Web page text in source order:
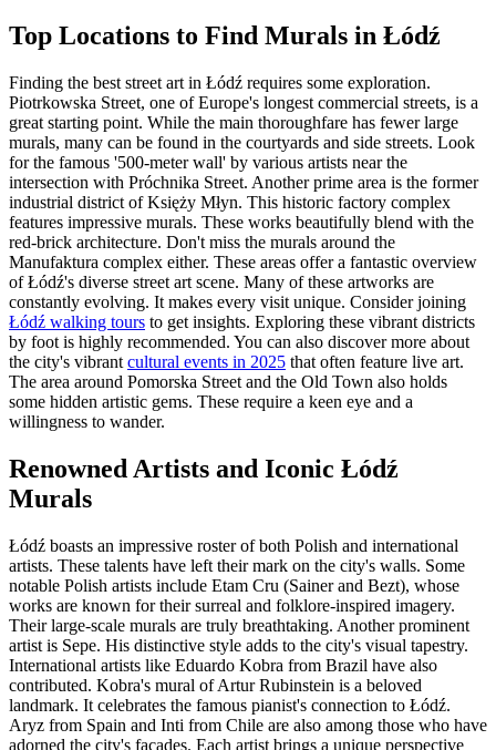
Top Locations to Find Murals in Łódź
Finding the best street art in Łódź requires some exploration.
Piotrkowska Street, one of Europe's longest commercial streets, is a
great starting point. While the main thoroughfare has fewer large
murals, many can be found in the courtyards and side streets. Look
for the famous '500-meter wall' by various artists near the
intersection with Próchnika Street. Another prime area is the former
industrial district of Księży Młyn. This historic factory complex
features impressive murals. These works beautifully blend with the
red-brick architecture. Don't miss the murals around the
Manufaktura complex either. These areas offer a fantastic overview
of Łódź's diverse street art scene. Many of these artworks are
constantly evolving. It makes every visit unique. Consider joining
Łódź walking tours to get insights. Exploring these vibrant districts
by foot is highly recommended. You can also discover more about
the city's vibrant cultural events in 2025 that often feature live art.
The area around Pomorska Street and the Old Town also holds
some hidden artistic gems. These require a keen eye and a
willingness to wander.
Renowned Artists and Iconic Łódź
Murals
Łódź boasts an impressive roster of both Polish and international
artists. These talents have left their mark on the city's walls. Some
notable Polish artists include Etam Cru (Sainer and Bezt), whose
works are known for their surreal and folklore-inspired imagery.
Their large-scale murals are truly breathtaking. Another prominent
artist is Sepe. His distinctive style adds to the city's visual tapestry.
International artists like Eduardo Kobra from Brazil have also
contributed. Kobra's mural of Artur Rubinstein is a beloved
landmark. It celebrates the famous pianist's connection to Łódź.
Aryz from Spain and Inti from Chile are also among those who have
adorned the city's facades. Each artist brings a unique perspective